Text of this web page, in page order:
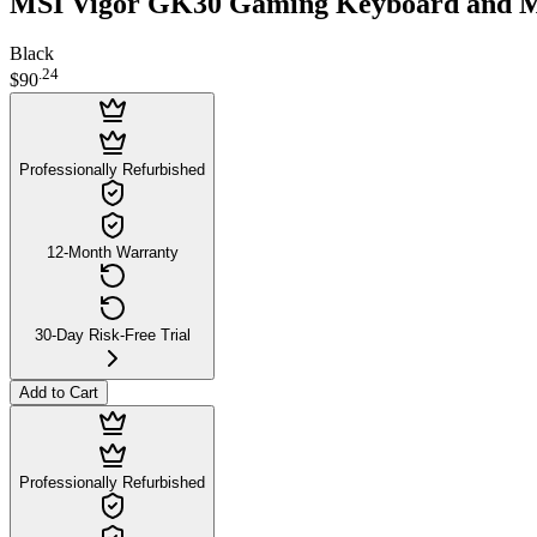
Black
$90.24
Professionally Refurbished
12-Month Warranty
30-Day Risk-Free Trial
Add to Cart
Professionally Refurbished